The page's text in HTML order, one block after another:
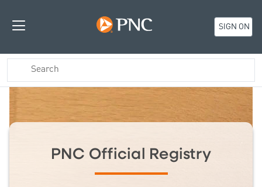
SIGN ON
PNC Official Registry